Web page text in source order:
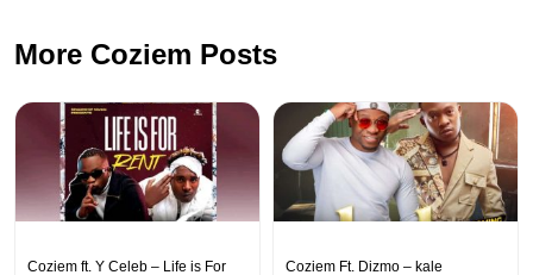
More Coziem Posts
Coziem ft. Y Celeb – Life is For
Coziem Ft. Dizmo – kale